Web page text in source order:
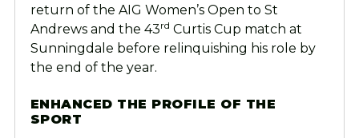
return of the AIG Women’s Open to St
Andrews and the 43rd Curtis Cup match at
Sunningdale before relinquishing his role by
the end of the year.
ENHANCED THE PROFILE OF THE
SPORT